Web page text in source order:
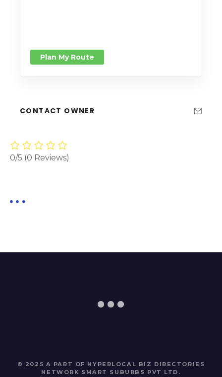
Plan My Route
CONTACT OWNER
0/5 (0 Reviews)
© 2025 A PART OF HYPERLOCAL BIZ DIRECTORIES
NETWORK SMART SUBURBS PVT LTD .